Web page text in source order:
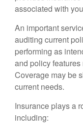
associated with
An important
auditing current
performing as
and policy
Coverage may be
current needs.
Insurance plays a
including: